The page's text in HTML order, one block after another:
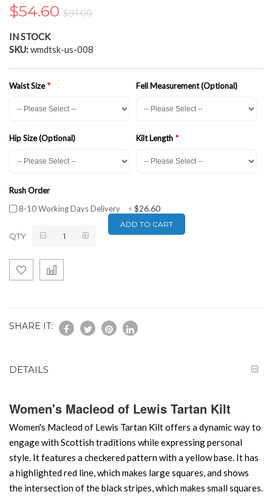
images
gallery
$54.60 $91.00
IN STOCK
SKU wmdtsk-us-008
Waist Size Fell Measurement (Optional)
Hip Size (Optional) Kilt Length
Rush Order
8-10 Working Days Delivery
+$26.60
QTY
ADD TO CART
SHARE IT:
DETAILS
Women's Macleod of Lewis Tartan Kilt
Women's Macleod of Lewis Tartan Kilt offers a dynamic way to
engage with Scottish traditions while expressing personal
style. It features a checkered pattern with a yellow base. It has
a highlighted red line, which makes large squares, and shows
the intersection of the black stripes, which makes small squares.